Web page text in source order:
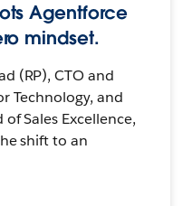
Agentforce
mindset.
(RP), CTO and
Technology, and
Sales Excellence,
shift to an